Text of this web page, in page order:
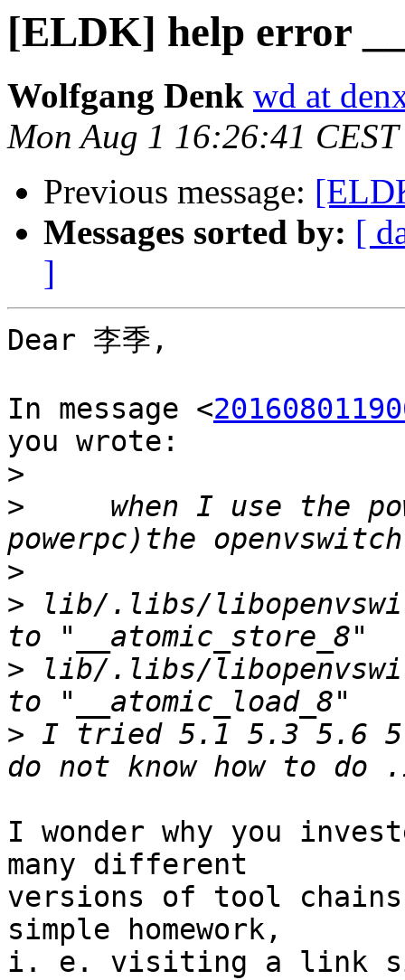
[ELDK] help error
Wolfgang Denk wd at
Mon Aug 1 16:26:41
Previous message:
Messages sorted by: [
]
Dear 李季,
In message <
you wrote:
>
>
when I use the
>
> lib/.libs/
> lib/.libs/
> I tried 5.1 5.3 5.6
I wonder why you
many different
versions of tool
simple homework,
i. e. visiting a link